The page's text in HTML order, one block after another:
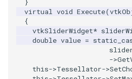
ImageVariance3D
ImageWarp
PointCellIds
PointInsideObject
LabeledMesh
Legend
}
virtual void Execute(
{
vtkSliderWidget*
double value =
->
this->Tessellator->